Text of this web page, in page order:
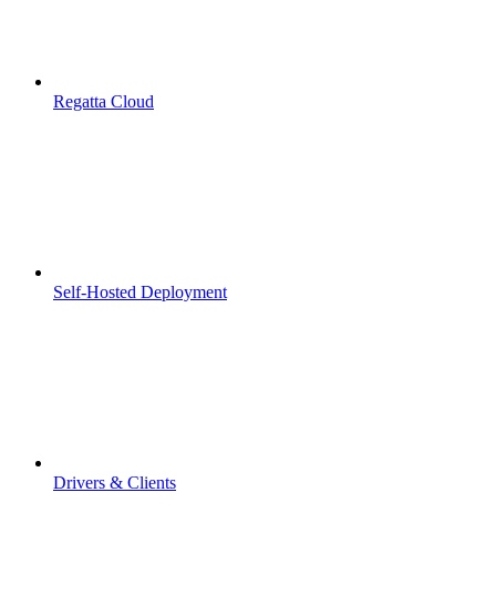
Regatta Cloud
Self-Hosted Deployment
Drivers & Clients